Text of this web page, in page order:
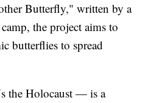
Butterfly," written by a
the project aims to
butterflies to spread
the Holocaust — is a